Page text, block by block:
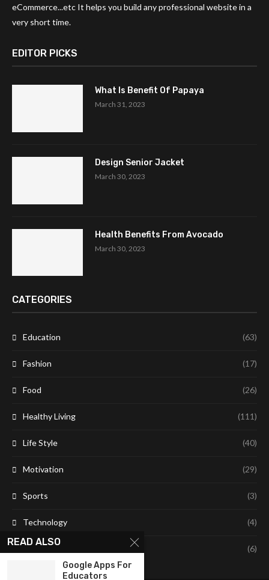
eCommerce...etc It helps you build any professional website in a
very short time.
EDITOR PICKS
What Is Benefit Of Papaya
March 31, 2023
Design Senior Jacket
March 30, 2023
Health Benefits From Avocado
March 30, 2023
CATEGORIES
Education (63)
Fashion (17)
Food (26)
Healthy Living (111)
Life Style (40)
Motivation (29)
Sports (3)
Technology (4)
Travel (6)
READ ALSO
Google Apps For
Educators